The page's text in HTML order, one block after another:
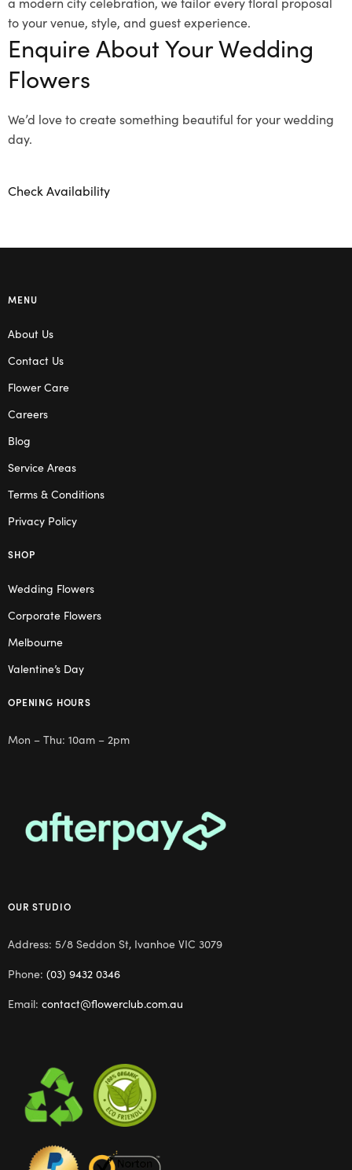
to your venue, style, and guest experience.
Enquire About Your Wedding
Flowers
We’d love to create something beautiful for your wedding
day.
Check Availability
MENU
About Us
Contact Us
Flower Care
Careers
Blog
Service Areas
Terms & Conditions
Privacy Policy
SHOP
Wedding Flowers
Corporate Flowers
Melbourne
Valentine’s Day
OPENING HOURS
Mon – Thu: 10am – 2pm
OUR STUDIO
Address: 5/8 Seddon St, Ivanhoe VIC 3079
Phone: (03) 9432 0346
Email: contact@flowerclub.com.au